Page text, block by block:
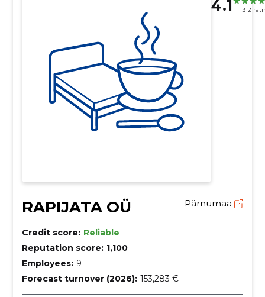
4.1 312
RAPIJATA OÜ Pärnumaa
Credit score: Reliable
Reputation score: 1,100
Employees: 9
Forecast turnover (2026): 153,283 €